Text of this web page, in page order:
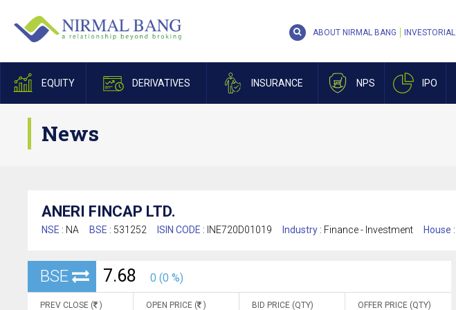
EQUITY DERIVATIVES INSURANCE NPS IPO
ABOUT NIRMAL BANG INVESTORIAL
News
ANERI FINCAP LTD.
NSE : NA BSE : 531252 ISIN CODE : INE720D01019 Industry : Finance - Investment House :
BSE 7.68 0 (0 %)
PREV CLOSE ( ) OPEN PRICE ( ) BID PRICE (QTY) OFFER PRICE (QTY)